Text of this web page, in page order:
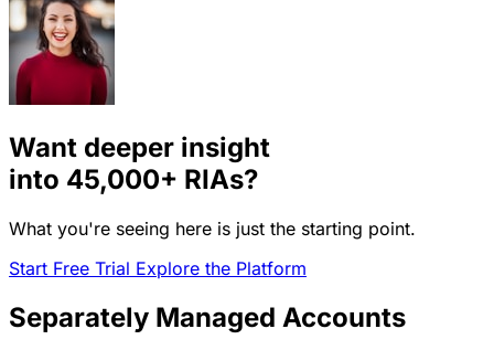
Want deeper insight
into 45,000+ RIAs?
What you're seeing here is just the starting point.
Start Free Trial Explore the Platform
Separately Managed Accounts